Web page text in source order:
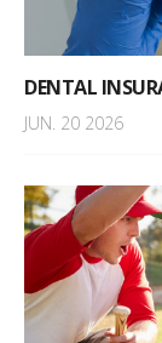
DENTAL
JUN. 20 2026